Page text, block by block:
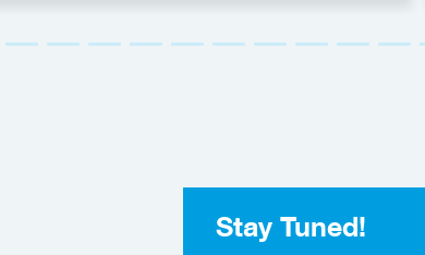
Stay Tuned!